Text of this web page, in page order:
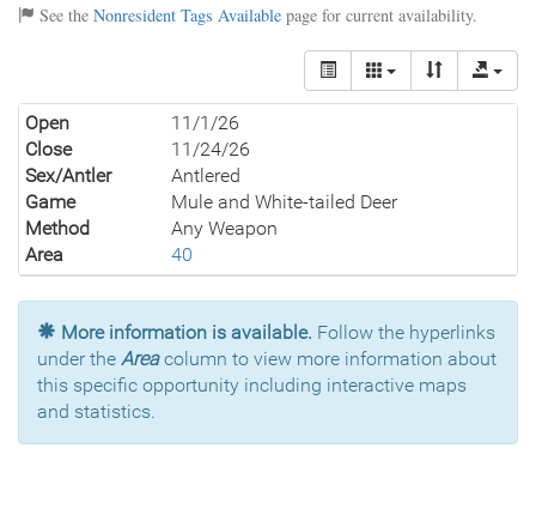
See the Nonresident Tags Available page for current availability.
Open
11/1/26
Close
11/24/26
Sex/Antler
Antlered
Game
Mule and White-tailed Deer
Method
Any Weapon
Area
40
More information is available. Follow the hyperlinks
under the Areacolumn to view more information about
this specific opportunity including interactive maps
and statistics.